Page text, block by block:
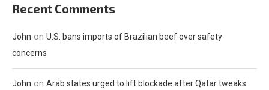
Recent Comments
John on U.S. bans imports of Brazilian beef over safety
concerns
John on Arab states urged to lift blockade after Qatar tweaks